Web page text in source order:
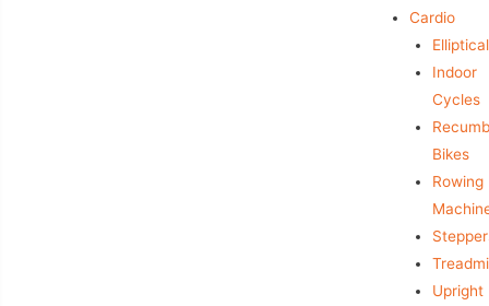
Cardio
Indoor
Cycles
Bikes
Rowing
Upright